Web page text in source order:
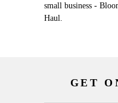
small business -
Haul.
GET